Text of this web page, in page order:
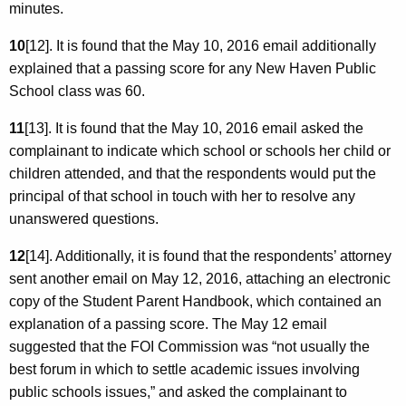
minutes.
10[12]. It is found that the May 10, 2016 email additionally
explained that a passing score for any New Haven Public
School class was 60.
11[13]. It is found that the May 10, 2016 email asked the
complainant to indicate which school or schools her child or
children attended, and that the respondents would put the
principal of that school in touch with her to resolve any
unanswered questions.
12[14]. Additionally, it is found that the respondents’ attorney
sent another email on May 12, 2016, attaching an electronic
copy of the Student Parent Handbook, which contained an
explanation of a passing score. The May 12 email
suggested that the FOI Commission was “not usually the
best forum in which to settle academic issues involving
public schools issues,” and asked the complainant to